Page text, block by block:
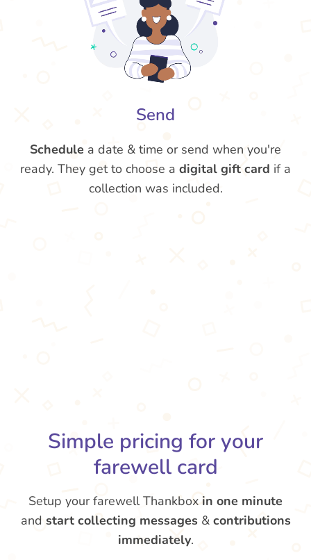
Send
Schedule a date & time or send when you're
ready. They get to choose a digital gift card if a
collection was included.
Simple pricing for your
farewell card
Setup your farewell Thankbox in one minute
and start collecting messages & contributions
immediately.